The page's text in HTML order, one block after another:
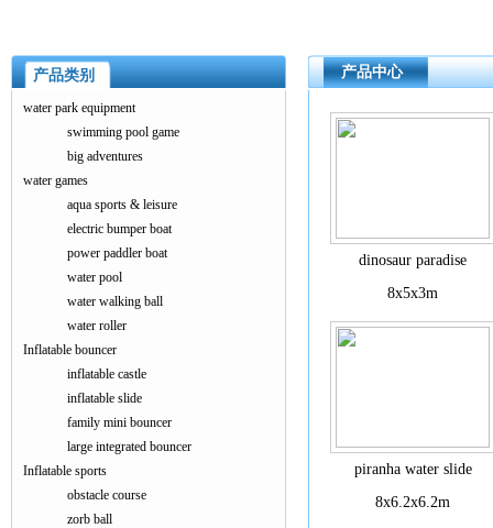
产品中心
dinosaur paradise
8x5x3m
piranha water slide
8x6.2x6.2m
产品类别
water park equipment
swimming pool game
big adventures
water games
aqua sports & leisure
electric bumper boat
power paddler boat
water pool
water walking ball
water roller
Inflatable bouncer
inflatable castle
inflatable slide
family mini bouncer
large integrated bouncer
Inflatable sports
obstacle course
zorb ball